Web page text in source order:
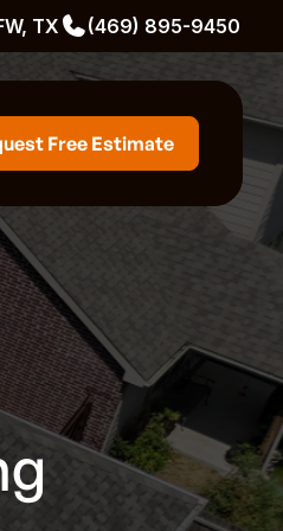
TX (469) 895-9450
Free Estimate